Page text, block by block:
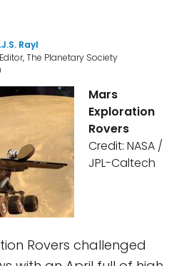
Rayl
The Planetary Society
Mars
Exploration
Rovers
Credit: NASA /
JPL-Caltech
Rovers challenged